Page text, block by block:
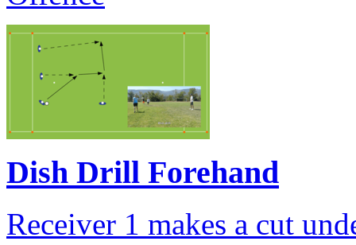
Dish Drill Forehand
Receiver 1 makes a cut